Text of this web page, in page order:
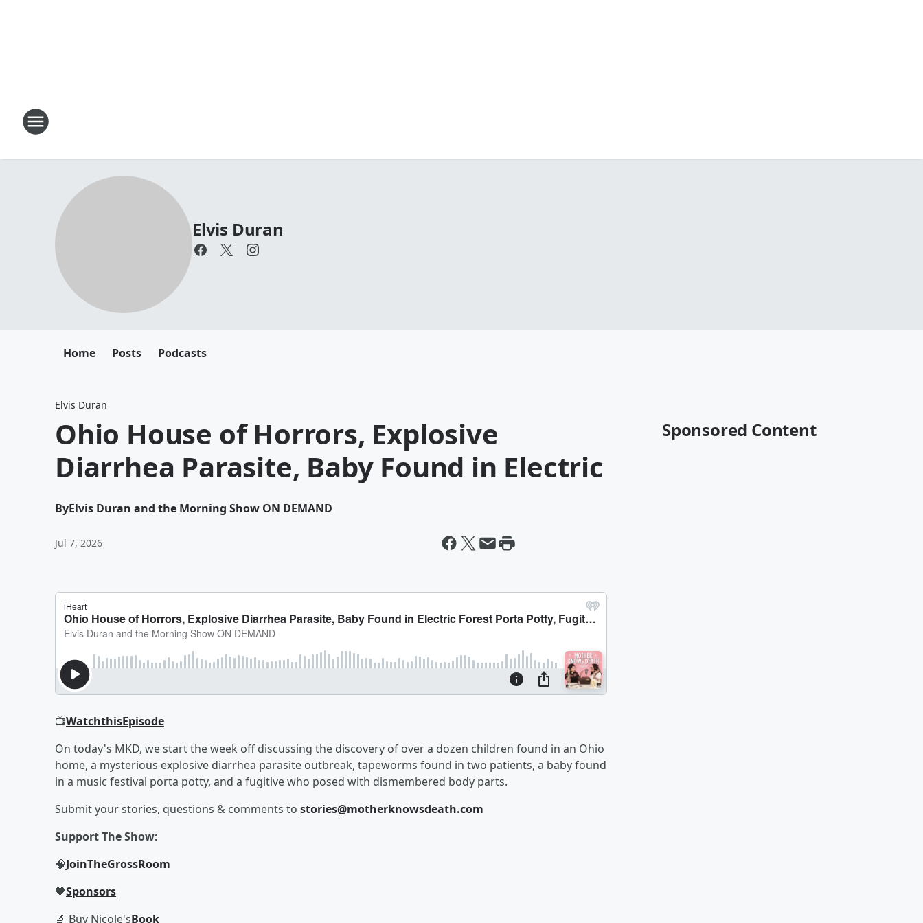
Elvis Duran
Home Posts Podcasts
Elvis Duran
Ohio House of Horrors, Explosive
Diarrhea Parasite, Baby Found in Electric
ByElvis Duran and the Morning Show ON DEMAND
Jul 7, 2026
📺WatchthisEpisode
On today's MKD, we start the week off discussing the discovery of over a dozen children found in an Ohio
home, a mysterious explosive diarrhea parasite outbreak, tapeworms found in two patients, a baby found
in a music festival porta potty, and a fugitive who posed with dismembered body parts.
Submit your stories, questions & comments to stories@motherknowsdeath.com
Support The Show:
🧠JoinTheGrossRoom
🖤Sponsors
🔬 Buy Nicole'sBook
Sponsored Content